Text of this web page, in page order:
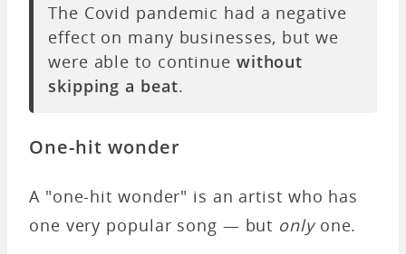
The Covid pandemic had a negative
effect on many businesses, but we
were able to continue without
skipping a beat.
One-hit wonder
A "one-hit wonder" is an artist who has
one very popular song — but onlyone.